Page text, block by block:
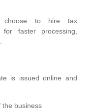
choose to hire tax
for faster processing,
is issued online and
the business